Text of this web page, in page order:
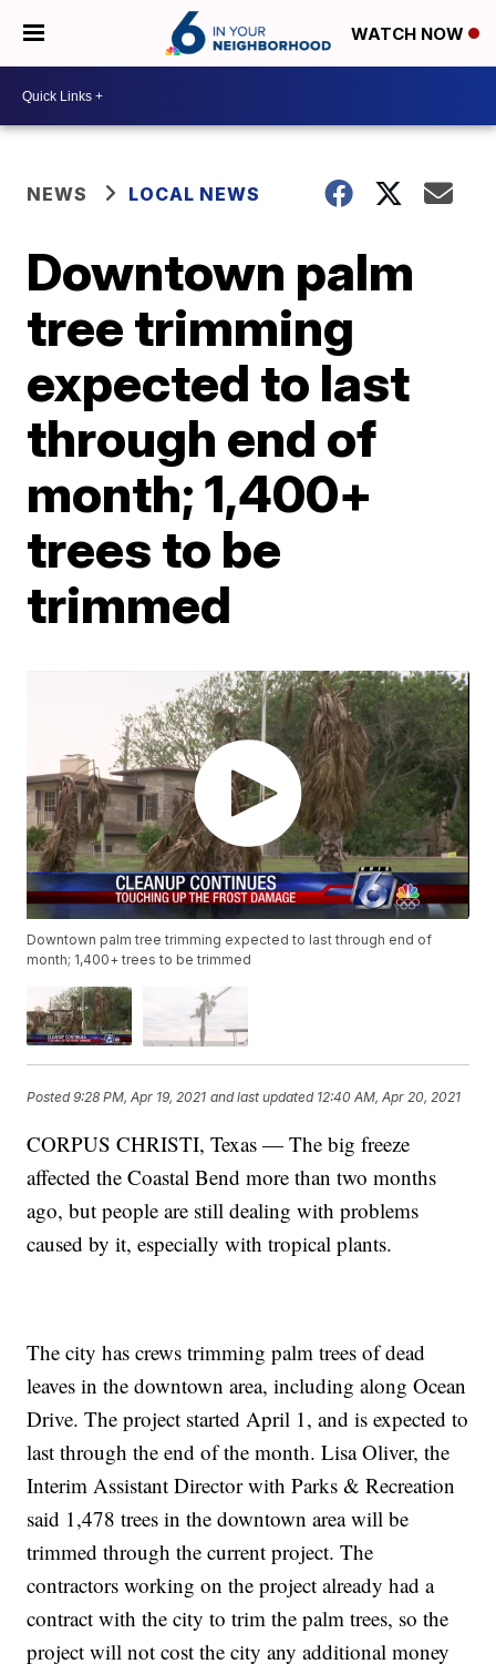
WATCH NOW
NEWS LOCAL NEWS
Downtown palm
tree trimming
expected to last
through end of
month; 1,400+
trees to be
trimmed
Downtown palm tree trimming expected to last through end of
month; 1,400+ trees to be trimmed
Posted9:28 PM, Apr 19, 2021 and last updated 12:40 AM, Apr 20, 2021
CORPUS CHRISTI, Texas — The big freeze
affected the Coastal Bend more than two months
ago, but people are still dealing with problems
caused by it, especially with tropical plants.
The city has crews trimming palm trees of dead
leaves in the downtown area, including along Ocean
Drive. The project started April 1, and is expected to
last through the end of the month. Lisa Oliver, the
Interim Assistant Director with Parks & Recreation
said 1,478 trees in the downtown area will be
trimmed through the current project. The
contractors working on the project already had a
contract with the city to trim the palm trees, so the
project will not cost the city any additional money